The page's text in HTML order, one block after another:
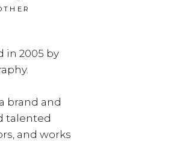
in 2005 by
brand and
talented
and works